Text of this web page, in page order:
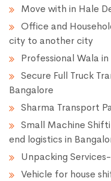
Move with in Hale
Office and
city to another city
Professional Wala
Secure Full Truck
Bangalore
Sharma Transport
Small Machine
end logistics in
Unpacking
Vehicle for house